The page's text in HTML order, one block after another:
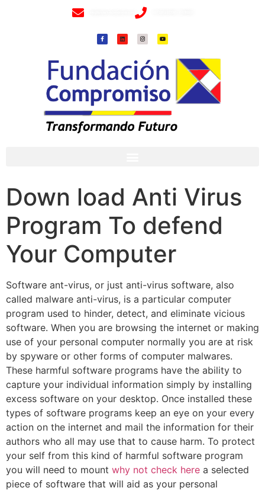
Down load Anti Virus
Program To defend
Your Computer
Software ant-virus, or just anti-virus software, also
called malware anti-virus, is a particular computer
program used to hinder, detect, and eliminate vicious
software. When you are browsing the internet or making
use of your personal computer normally you are at risk
by spyware or other forms of computer malwares.
These harmful software programs have the ability to
capture your individual information simply by installing
excess software on your desktop. Once installed these
types of software programs keep an eye on your every
action on the internet and mail the information for their
authors who all may use that to cause harm. To protect
your self from this kind of harmful software program
you will need to mount why not check here a selected
piece of software that will aid as your personal